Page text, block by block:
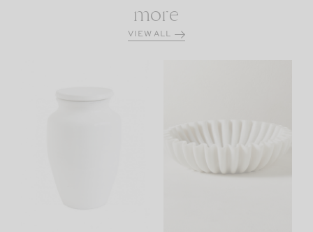
more
VIEW ALL